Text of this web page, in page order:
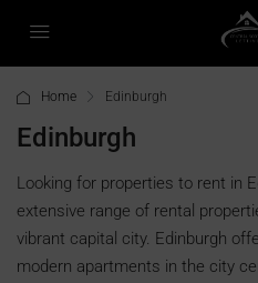
Home Edinburgh
Edinburgh
Looking for properties to rent in
extensive range of rental
vibrant capital city. Edinburgh
modern apartments in the city